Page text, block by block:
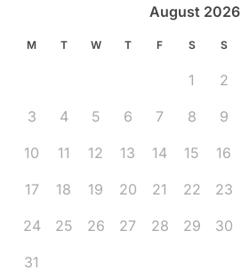
August 2026
M T W T F S S
1 2
3 4 5 6 7 8 9
10 11 12 13 14 15 16
17 18 19 20 21 22 23
24 25 26 27 28 29 30
31